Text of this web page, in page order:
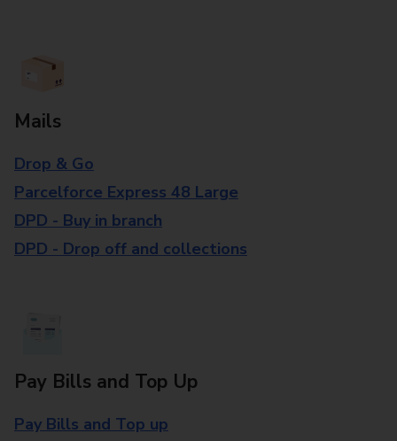
Mails
Drop & Go
Parcelforce Express 48 Large
DPD - Buy in branch
DPD - Drop off and collections
Pay Bills and Top Up
Pay Bills and Top up